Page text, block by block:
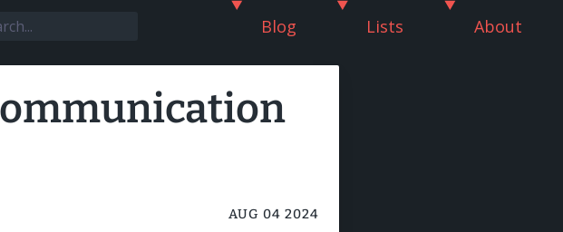
Blog Lists About
AUG 04 2024